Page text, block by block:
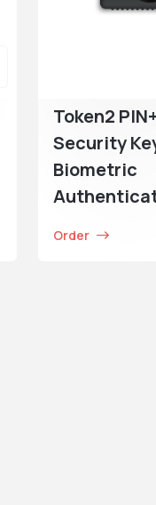
Token2
Security
Biometric
Order